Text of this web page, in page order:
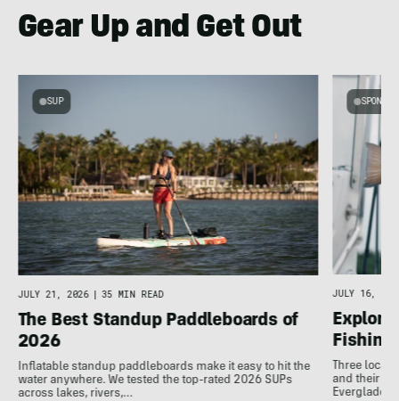
Gear Up and Get Out
SUP
JULY 21, 2026 | 35 MIN READ
The Best Standup Paddleboards of
2026
Inflatable standup paddleboards make it easy to hit the
water anywhere. We tested the top-rated 2026 SUPs
across lakes, rivers,…
JULY 16,
Explore
Fishing
Three local
and their
Everglades.